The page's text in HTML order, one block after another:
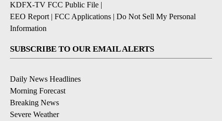
KDFX-TV FCC Public File |
EEO Report | FCC Applications | Do Not Sell My Personal
Information
SUBSCRIBE TO OUR EMAIL ALERTS
Daily News Headlines
Morning Forecast
Breaking News
Severe Weather